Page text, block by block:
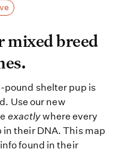
mixed breed
mixed breed
pound shelter pup is
Use our new
exactlywhere every
their DNA. This map
found in their